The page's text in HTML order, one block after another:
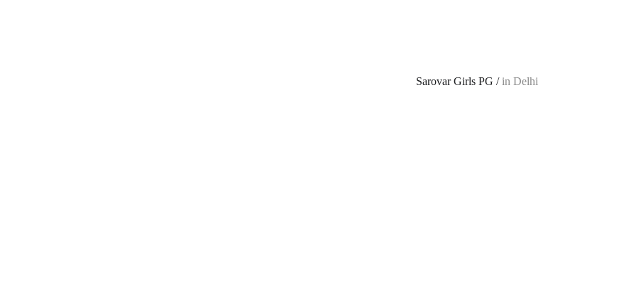
Sarovar Girls PG / in Delhi